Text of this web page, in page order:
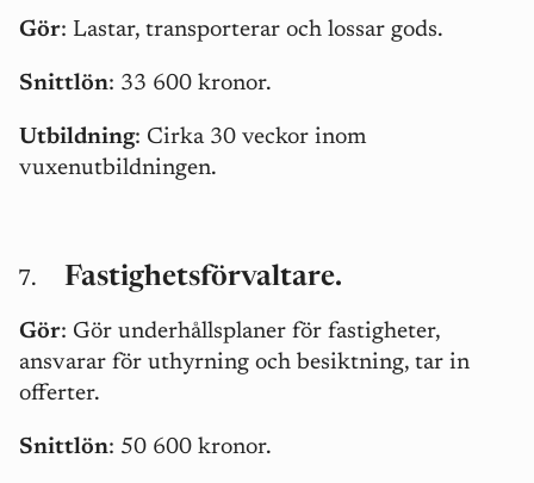
Gör: Lastar, transporterar och lossar gods.
Snittlön: 33 600 kronor.
Utbildning: Cirka 30 veckor inom
vuxenutbildningen.
Fastighetsförvaltare.
Gör: Gör underhållsplaner för fastigheter,
ansvarar för uthyrning och besiktning, tar in
offerter.
Snittlön: 50 600 kronor.